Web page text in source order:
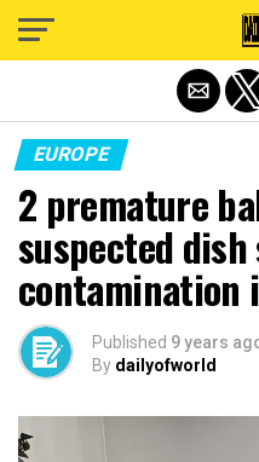
EUROPE
2 premature
suspected dish
contamination
Published 9 years
By dailyofworld
Exit